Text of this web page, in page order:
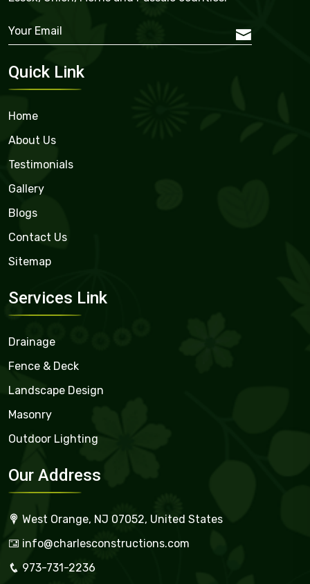
Quick Link
Home
About Us
Testimonials
Gallery
Blogs
Contact Us
Sitemap
Services Link
Drainage
Fence & Deck
Landscape Design
Masonry
Outdoor Lighting
Our Address
West Orange, NJ 07052, United States
info@charlesconstructions.com
973-731-2236